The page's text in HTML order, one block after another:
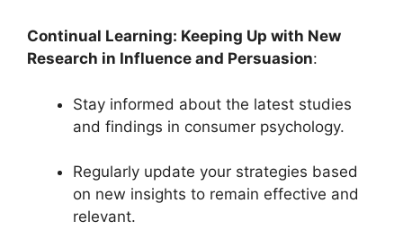
Continual Learning: Keeping Up with New
Research in Influence and Persuasion:
Stay informed about the latest studies
and findings in consumer psychology.
Regularly update your strategies based
on new insights to remain effective and
relevant.